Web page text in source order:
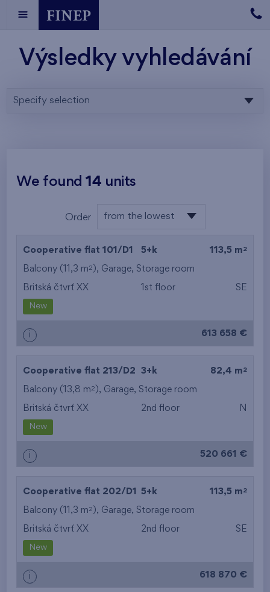
Výsledky vyhledávání
Specify selection
We found14 units
Order from the lowest
from the highest
from the smallest
from the smallest
from the lowest floor
from the top floor
Cooperative flat 101/D1 5+k 113,5 m 2
Balcony (11,3 m2 ), Garage, Storage room
Britská čtvrť XX 1st floor SE
New
i 613 658 €
Cooperative flat 213/D2 3+k 82,4 m 2
Balcony (13,8 m2 ), Garage, Storage room
Britská čtvrť XX 2nd floor N
New
i 520 661 €
Cooperative flat 202/D1 5+k 113,5 m 2
Balcony (11,3 m2 ), Garage, Storage room
Britská čtvrť XX 2nd floor SE
New
i 618 870 €